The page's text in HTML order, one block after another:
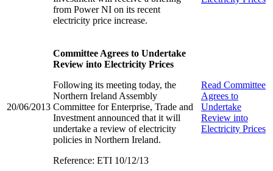
from Power NI on its recent
electricity price increase.
20/06/2013
Committee Agrees to Undertake
Review into Electricity Prices
Following its meeting today, the
Northern Ireland Assembly
Committee for Enterprise, Trade and
Investment announced that it will
undertake a review of electricity
policies in Northern Ireland.
Reference: ETI 10/12/13
Read Committee
Agrees to
Undertake
Review into
Electricity Prices